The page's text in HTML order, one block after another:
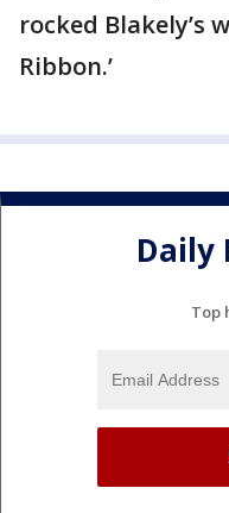
rocked Blakely’s
Ribbon.’
Daily
Top